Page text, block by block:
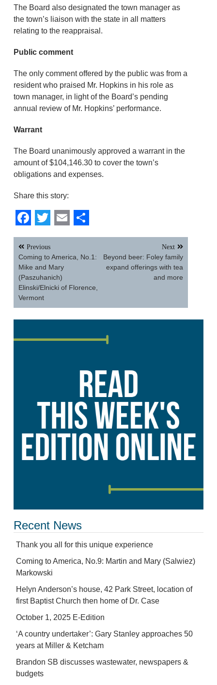
The Board also designated the town manager as
the town’s liaison with the state in all matters
relating to the reappraisal.
Public comment
The only comment offered by the public was from a
resident who praised Mr. Hopkins in his role as
town manager, in light of the Board’s pending
annual review of Mr. Hopkins’ performance.
Warrant
The Board unanimously approved a warrant in the
amount of $104,146.30 to cover the town’s
obligations and expenses.
Share this story:
Facebook
Twitter
EmailShare
Post
navigation
Previous
Coming to America, No.1:
Mike and Mary
(Paszuhanich)
Elinski/Elnicki of Florence,
Vermont
Next
Beyond beer: Foley family
expand offerings with tea
and more
Recent News
Thank you all for this unique experience
Coming to America, No.9: Martin and Mary (Salwiez)
Markowski
Helyn Anderson’s house, 42 Park Street, location of
first Baptist Church then home of Dr. Case
October 1, 2025 E-Edition
‘A country undertaker’: Gary Stanley approaches 50
years at Miller & Ketcham
Brandon SB discusses wastewater, newspapers &
budgets